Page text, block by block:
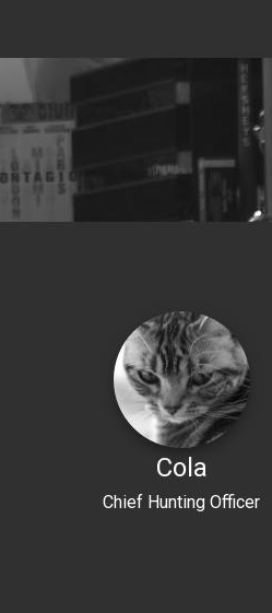
Cola
Chief Hunting Officer